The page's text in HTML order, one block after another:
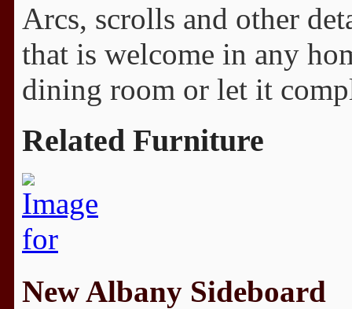
Arcs, scrolls and other
that is welcome in any
dining room or let it
Related Furniture
New Albany Sideboard